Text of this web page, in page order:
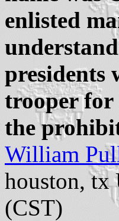
enlisted
presidents
trooper for
the
William
houston, tx
(CST)